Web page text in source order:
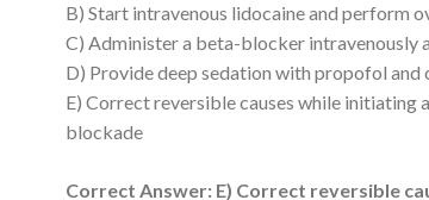
B) Start intravenous lidocaine and perform
C) Administer a beta-blocker intravenously
D) Provide deep sedation with propofol
E) Correct reversible causes while
blockade
Correct Answer: E) Correct reversible